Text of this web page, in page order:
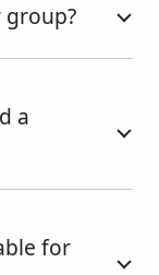
a
for